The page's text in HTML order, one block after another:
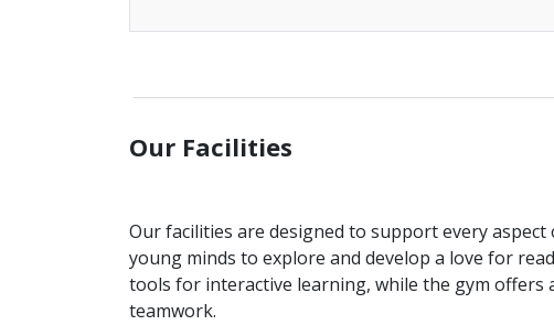
Our Facilities
Our facilities are designed to support every
young minds to explore and develop a love for
tools for interactive learning, while the gym offers
teamwork.